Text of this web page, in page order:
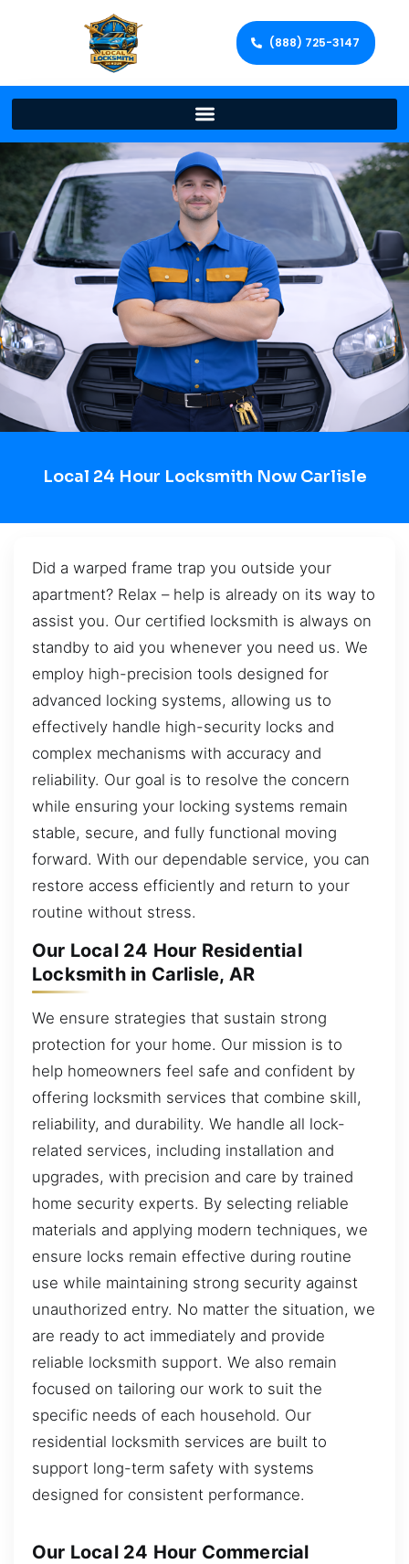
(888) 725-3147
Local 24 Hour Locksmith Now Carlisle
Did a warped frame trap you outside your
apartment? Relax – help is already on its way to
assist you. Our certified locksmith is always on
standby to aid you whenever you need us. We
employ high-precision tools designed for
advanced locking systems, allowing us to
effectively handle high-security locks and
complex mechanisms with accuracy and
reliability. Our goal is to resolve the concern
while ensuring your locking systems remain
stable, secure, and fully functional moving
forward. With our dependable service, you can
restore access efficiently and return to your
routine without stress.
Our Local 24 Hour Residential
Locksmith in Carlisle, AR
We ensure strategies that sustain strong
protection for your home. Our mission is to
help homeowners feel safe and confident by
offering locksmith services that combine skill,
reliability, and durability. We handle all lock-
related services, including installation and
upgrades, with precision and care by trained
home security experts. By selecting reliable
materials and applying modern techniques, we
ensure locks remain effective during routine
use while maintaining strong security against
unauthorized entry. No matter the situation, we
are ready to act immediately and provide
reliable locksmith support. We also remain
focused on tailoring our work to suit the
specific needs of each household. Our
residential locksmith services are built to
support long-term safety with systems
designed for consistent performance.
Our Local 24 Hour Commercial